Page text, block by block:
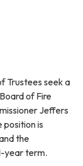
Trustees seek a
of Fire
Jeffers
position is
the
year term.